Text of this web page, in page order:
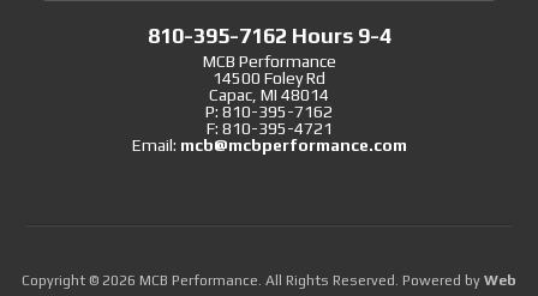
810-395-7162 Hours 9-4
MCB Performance
14500 Foley Rd
Capac, MI 48014
P: 810-395-7162
F: 810-395-4721
Email: mcb@mcbperformance.com
Copyright © 2026 MCB Performance. All Rights Reserved. Powered by Web